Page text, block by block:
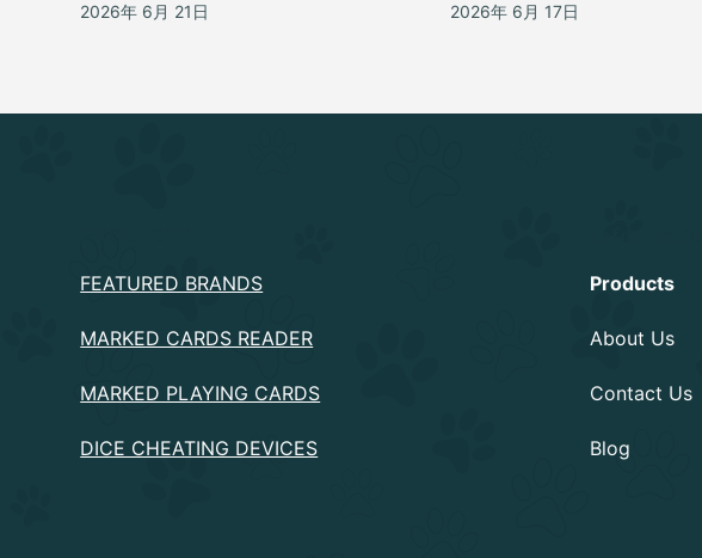
2026年 6月 21日 2026年 6月 17日
FEATURED BRANDS
MARKED CARDS READER
MARKED PLAYING CARDS
DICE CHEATING DEVICES
Products
About Us
Contact Us
Blog